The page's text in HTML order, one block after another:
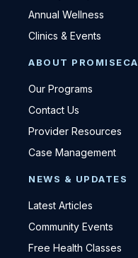
Annual Wellness
Clinics & Events
ABOUT
Our Programs
Contact Us
Provider Resources
Case Management
NEWS & UPDATES
Latest Articles
Community Events
Free Health Classes